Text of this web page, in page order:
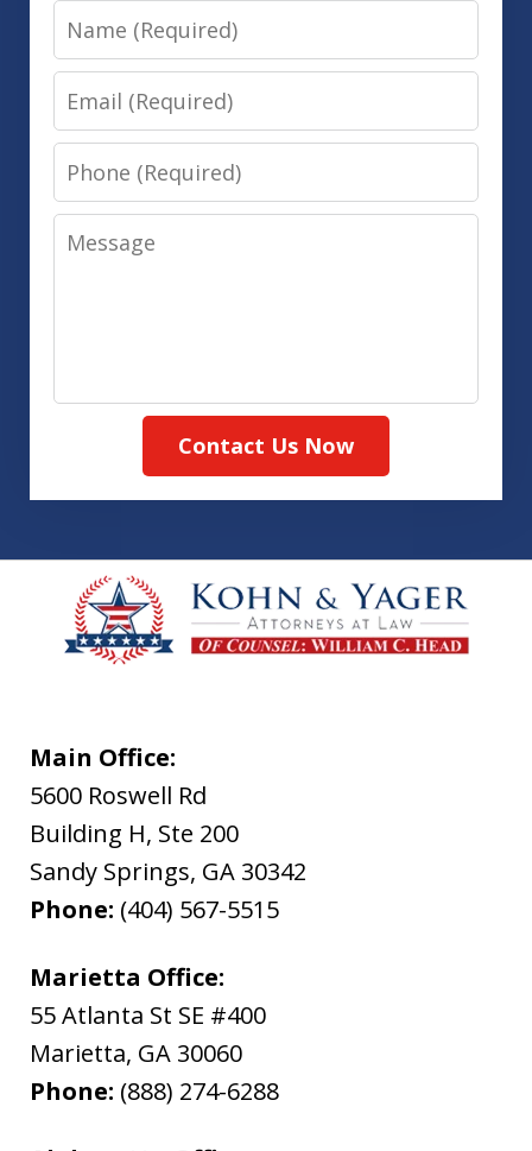
Name
Email
Phone
Message
Contact Us Now
Main Office:
5600 Roswell Rd
Building H, Ste 200
Sandy Springs, GA 30342
Phone: (404) 567-5515
Marietta Office:
55 Atlanta St SE #400
Marietta, GA 30060
Phone: (888) 274-6288